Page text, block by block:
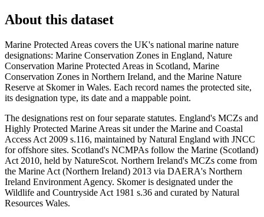
About this dataset
Marine Protected Areas covers the UK's national marine nature
designations: Marine Conservation Zones in England, Nature
Conservation Marine Protected Areas in Scotland, Marine
Conservation Zones in Northern Ireland, and the Marine Nature
Reserve at Skomer in Wales. Each record names the protected site,
its designation type, its date and a mappable point.
The designations rest on four separate statutes. England's MCZs and
Highly Protected Marine Areas sit under the Marine and Coastal
Access Act 2009 s.116, maintained by Natural England with JNCC
for offshore sites. Scotland's NCMPAs follow the Marine (Scotland)
Act 2010, held by NatureScot. Northern Ireland's MCZs come from
the Marine Act (Northern Ireland) 2013 via DAERA's Northern
Ireland Environment Agency. Skomer is designated under the
Wildlife and Countryside Act 1981 s.36 and curated by Natural
Resources Wales.